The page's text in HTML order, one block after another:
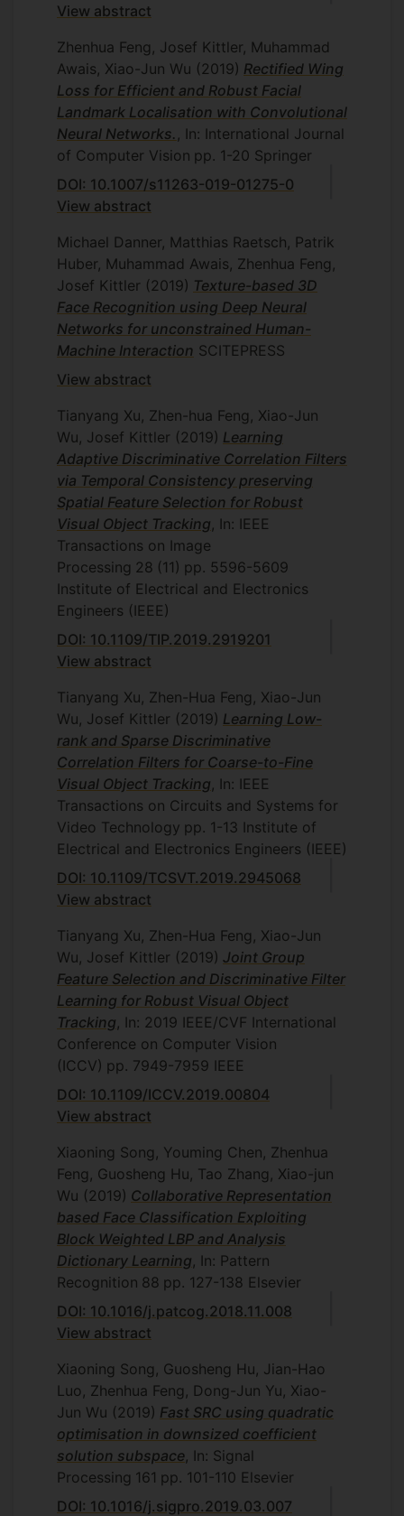
View abstract
Zhenhua Feng, Josef Kittler, Muhammad
Awais, Xiao-Jun Wu (2019) Rectified Wing
Loss for Efficient and Robust Facial
Landmark Localisation with Convolutional
Neural Networks.
, In: International Journal
of Computer Vision pp. 1-20 Springer
DOI: 10.1007/s11263-019-01275-0
View abstract
Michael Danner, Matthias Raetsch, Patrik
Huber, Muhammad Awais, Zhenhua Feng,
Josef Kittler (2019) Texture-based 3D
Face Recognition using Deep Neural
Networks for unconstrained Human-
Machine Interaction SCITEPRESS
View abstract
Tianyang Xu, Zhen-hua Feng, Xiao-Jun
Wu, Josef Kittler (2019) Learning
Adaptive Discriminative Correlation Filters
via Temporal Consistency preserving
Spatial Feature Selection for Robust
Visual Object Tracking , In: IEEE
Transactions on Image
Processing 28 (11) pp. 5596-5609
Institute of Electrical and Electronics
Engineers (IEEE)
DOI: 10.1109/TIP.2019.2919201
View abstract
Tianyang Xu, Zhen-Hua Feng, Xiao-Jun
Wu, Josef Kittler (2019) Learning Low-
rank and Sparse Discriminative
Correlation Filters for Coarse-to-Fine
Visual Object Tracking , In: IEEE
Transactions on Circuits and Systems for
Video Technology pp. 1-13 Institute of
Electrical and Electronics Engineers (IEEE)
DOI: 10.1109/TCSVT.2019.2945068
View abstract
Tianyang Xu, Zhen-Hua Feng, Xiao-Jun
Wu, Josef Kittler (2019) Joint Group
Feature Selection and Discriminative Filter
Learning for Robust Visual Object
Tracking , In: 2019 IEEE/CVF International
Conference on Computer Vision
(ICCV) pp. 7949-7959 IEEE
DOI: 10.1109/ICCV.2019.00804
View abstract
Xiaoning Song, Youming Chen, Zhenhua
Feng, Guosheng Hu, Tao Zhang, Xiao-jun
Wu (2019) Collaborative Representation
based Face Classification Exploiting
Block Weighted LBP and Analysis
Dictionary Learning , In: Pattern
Recognition 88 pp. 127-138 Elsevier
DOI: 10.1016/j.patcog.2018.11.008
View abstract
Xiaoning Song, Guosheng Hu, Jian-Hao
Luo, Zhenhua Feng, Dong-Jun Yu, Xiao-
Jun Wu (2019) Fast SRC using quadratic
optimisation in downsized coefficient
solution subspace , In: Signal
Processing 161 pp. 101-110 Elsevier
DOI: 10.1016/j.sigpro.2019.03.007